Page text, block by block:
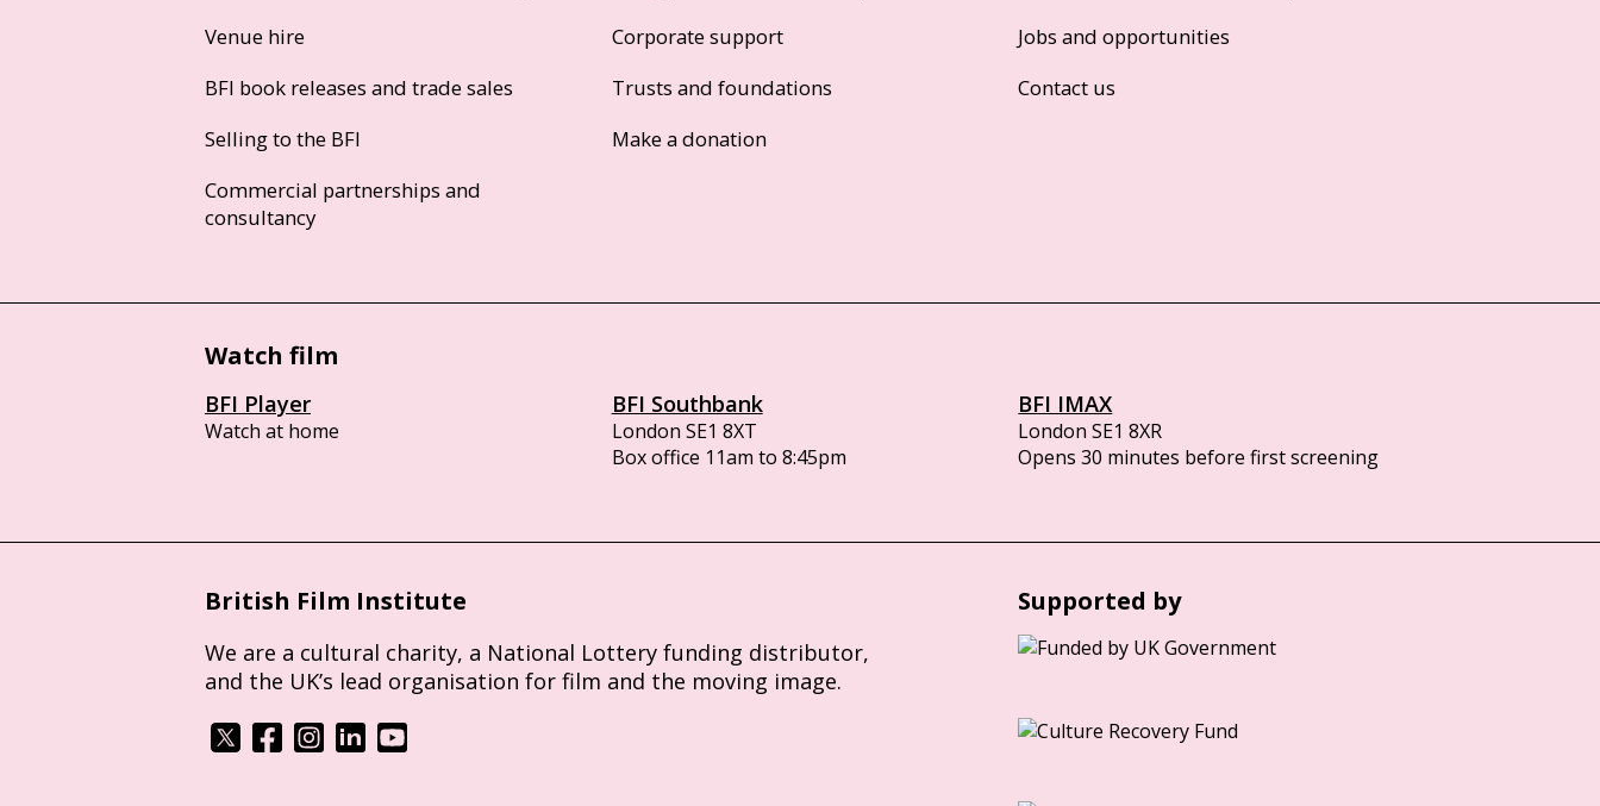
Venue hire
BFI book releases and trade sales
Selling to the BFI
Commercial partnerships and
consultancy
Corporate support
Trusts and foundations
Make a donation
Jobs and opportunities
Contact us
Watch film
BFI Player
Watch at home
BFI Southbank
London SE1 8XT
Box office 11am to 8:45pm
BFI IMAX
London SE1 8XR
Opens 30 minutes before first screening
British Film Institute
We are a cultural charity, a National Lottery funding distributor,
and the UK’s lead organisation for film and the moving image.
Supported by